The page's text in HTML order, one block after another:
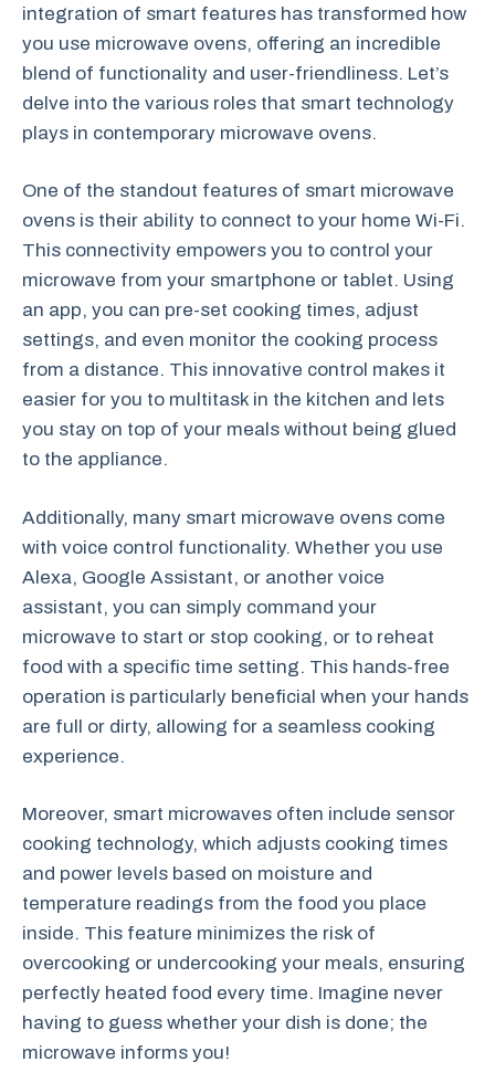
integration of smart features has transformed how
you use microwave ovens, offering an incredible
blend of functionality and user-friendliness. Let’s
delve into the various roles that smart technology
plays in contemporary microwave ovens.
One of the standout features of smart microwave
ovens is their ability to connect to your home Wi-Fi.
This connectivity empowers you to control your
microwave from your smartphone or tablet. Using
an app, you can pre-set cooking times, adjust
settings, and even monitor the cooking process
from a distance. This innovative control makes it
easier for you to multitask in the kitchen and lets
you stay on top of your meals without being glued
to the appliance.
Additionally, many smart microwave ovens come
with voice control functionality. Whether you use
Alexa, Google Assistant, or another voice
assistant, you can simply command your
microwave to start or stop cooking, or to reheat
food with a specific time setting. This hands-free
operation is particularly beneficial when your hands
are full or dirty, allowing for a seamless cooking
experience.
Moreover, smart microwaves often include sensor
cooking technology, which adjusts cooking times
and power levels based on moisture and
temperature readings from the food you place
inside. This feature minimizes the risk of
overcooking or undercooking your meals, ensuring
perfectly heated food every time. Imagine never
having to guess whether your dish is done; the
microwave informs you!